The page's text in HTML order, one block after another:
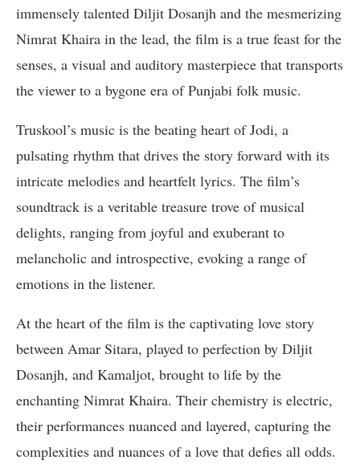
immensely talented Diljit Dosanjh and the mesmerizing
Nimrat Khaira in the lead, the film is a true feast for the
senses, a visual and auditory masterpiece that transports
the viewer to a bygone era of Punjabi folk music.
Truskool’s music is the beating heart of Jodi, a
pulsating rhythm that drives the story forward with its
intricate melodies and heartfelt lyrics. The film’s
soundtrack is a veritable treasure trove of musical
delights, ranging from joyful and exuberant to
melancholic and introspective, evoking a range of
emotions in the listener.
At the heart of the film is the captivating love story
between Amar Sitara, played to perfection by Diljit
Dosanjh, and Kamaljot, brought to life by the
enchanting Nimrat Khaira. Their chemistry is electric,
their performances nuanced and layered, capturing the
complexities and nuances of a love that defies all odds.